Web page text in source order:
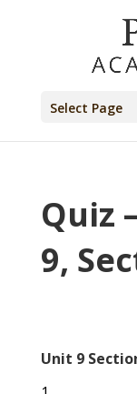
Select Page
Quiz
9,
Unit 9